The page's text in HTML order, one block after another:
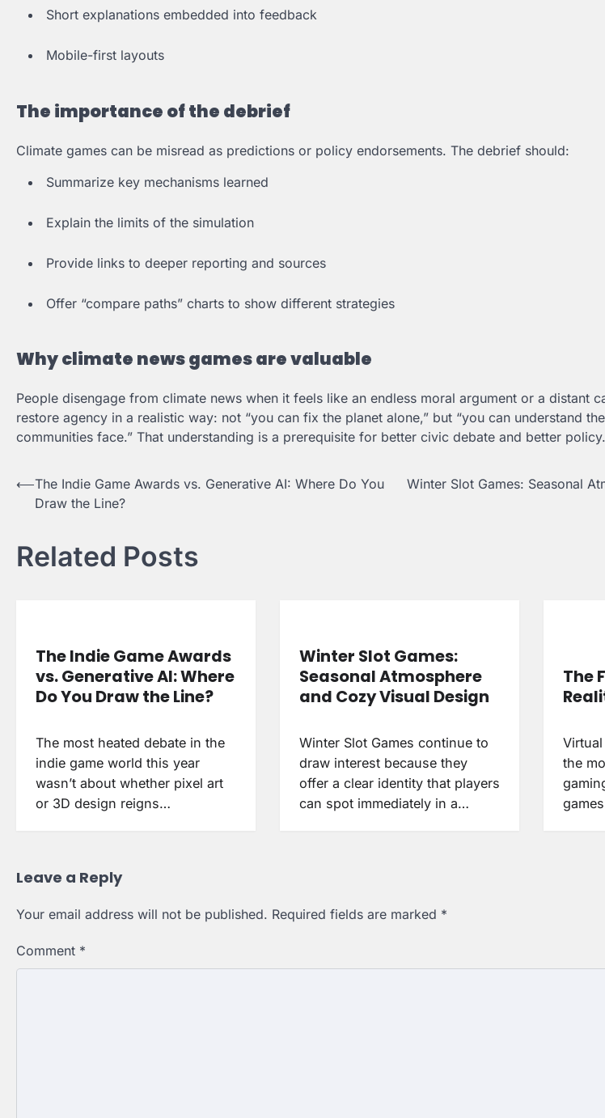
Short explanations embedded into feedback
Mobile-first layouts
The importance of the debrief
Climate games can be misread as predictions or policy endorsements. The debrief should:
Summarize key mechanisms learned
Explain the limits of the simulation
Provide links to deeper reporting and sources
Offer “compare paths” charts to show different strategies
Why climate news games are valuable
People disengage from climate news when it feels like an endless moral argument or a distant
restore agency in a realistic way: not “you can fix the planet alone,” but “you can understand
communities face.” That understanding is a prerequisite for better civic debate and better policy.
Post
navigation
⟵The Indie Game Awards vs. Generative AI: Where Do You
Draw the Line?
Winter Slot Games: Seasonal
Related Posts
The Indie Game Awards
vs. Generative AI: Where
Do You Draw the Line?
The most heated debate in the
indie game world this year
wasn’t about whether pixel art
or 3D design reigns…
Winter Slot Games:
Seasonal Atmosphere
and Cozy Visual Design
Winter Slot Games continue to
draw interest because they
offer a clear identity that players
can spot immediately in a…
The
the
Leave a Reply
Your email address will not be published. Required fields are marked *
Comment *